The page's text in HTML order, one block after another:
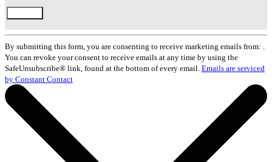
Constant
Contact
Use.
Please
leave
this
field
blank.
By submitting this form, you are consenting to receive marketing emails from: .
You can revoke your consent to receive emails at any time by using the
SafeUnsubscribe® link, found at the bottom of every email. Emails are serviced
by Constant Contact